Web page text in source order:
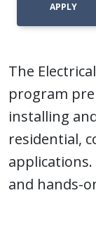
APPLY
The
program
installing
residential,
and hands-